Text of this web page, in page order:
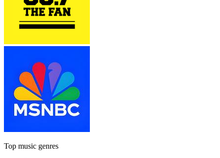
Top music genres